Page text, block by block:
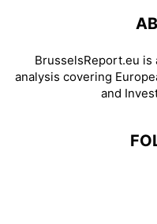
BrusselsReport.eu is
analysis covering
and